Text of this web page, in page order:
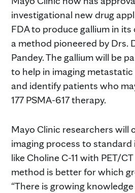
investigational new drug
FDA to produce gallium in
a method pioneered by Drs.
Pandey. The gallium will be
to help in imaging
and identify patients who
177 PSMA-617 therapy.
Mayo Clinic researchers will
imaging process to
like Choline C-11 with PET/
method is better for which
“There is growing